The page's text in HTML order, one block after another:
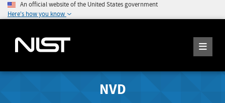
An official website of the United States government
Here's how you know
NVD